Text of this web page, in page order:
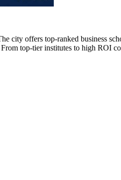
offers top-ranked business
top-tier institutes to high ROI